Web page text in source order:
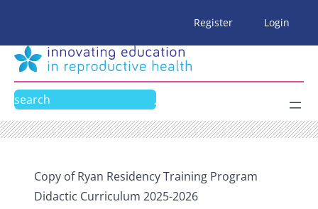
content
Register Login
Search
Copy of Ryan Residency Training Program
Didactic Curriculum 2025-2026